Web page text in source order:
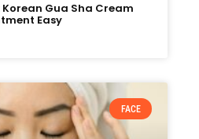
Gua Sha Cream
Easy
FACE